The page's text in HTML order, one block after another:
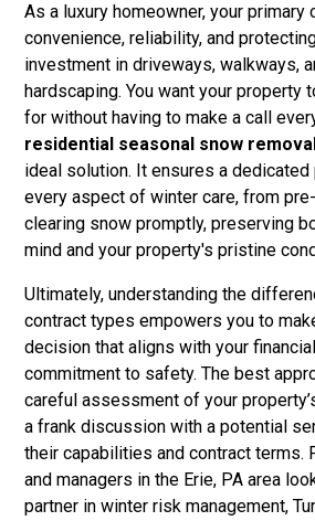
As a luxury homeowner, your primary
convenience, reliability, and
investment in driveways, walkways,
hardscaping. You want your property
for without having to make a call
residential seasonal snow
ideal solution. It ensures a dedicated
every aspect of winter care, from
clearing snow promptly, preserving
mind and your property's pristine
Ultimately, understanding the
contract types empowers you to
decision that aligns with your
commitment to safety. The best
careful assessment of your
a frank discussion with a potential
their capabilities and contract terms.
and managers in the Erie, PA area
partner in winter risk management,